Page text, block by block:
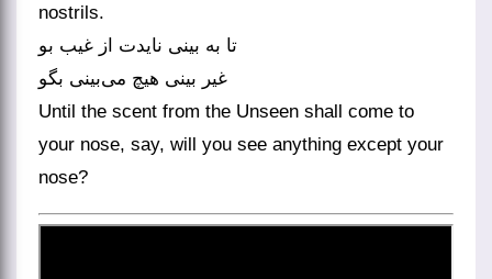
nostrils.
تا به بینی نایدت از غیب بو
غیر بینی هیچ می‌‌بینی بگو
Until the scent from the Unseen shall come to
your nose, say, will you see anything except your
nose?